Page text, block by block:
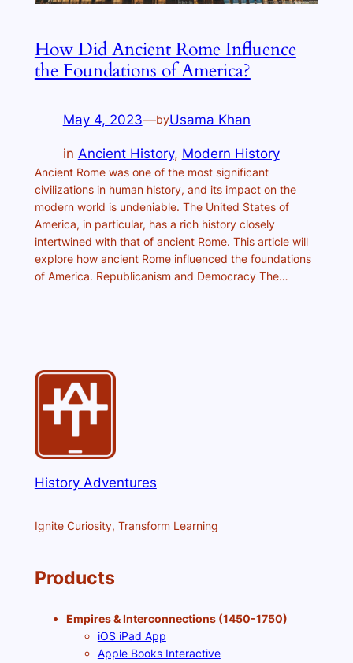
How Did Ancient Rome Influence
the Foundations of America?
May 4, 2023—byUsama Khan
in Ancient History, Modern History
Ancient Rome was one of the most significant
civilizations in human history, and its impact on the
modern world is undeniable. The United States of
America, in particular, has a rich history closely
intertwined with that of ancient Rome. This article will
explore how ancient Rome influenced the foundations
of America. Republicanism and Democracy The…
History Adventures
Ignite Curiosity, Transform Learning
Products
Empires & Interconnections (1450-1750)
iOS iPad App
Apple Books Interactive